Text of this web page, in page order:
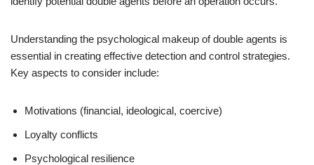
Understanding the psychological makeup of double agents is
essential in creating effective detection and control strategies.
Key aspects to consider include:
Motivations (financial, ideological, coercive)
Loyalty conflicts
Psychological resilience